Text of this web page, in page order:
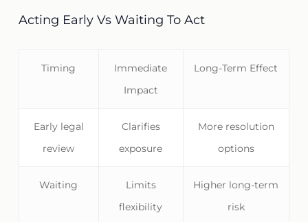
Acting Early Vs Waiting To Act
Timing
Immediate
Impact
Long-Term Effect
Early legal
review
Clarifies
exposure
More resolution
options
Waiting
Limits
flexibility
Higher long-term
risk